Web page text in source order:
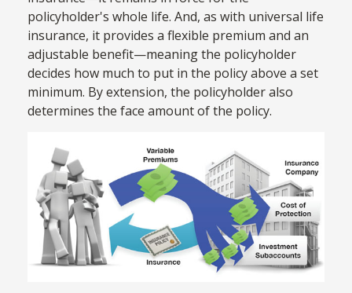
policyholder's whole life. And, as with universal life
insurance, it provides a flexible premium and an
adjustable benefit—meaning the policyholder
decides how much to put in the policy above a set
minimum. By extension, the policyholder also
determines the face amount of the policy.